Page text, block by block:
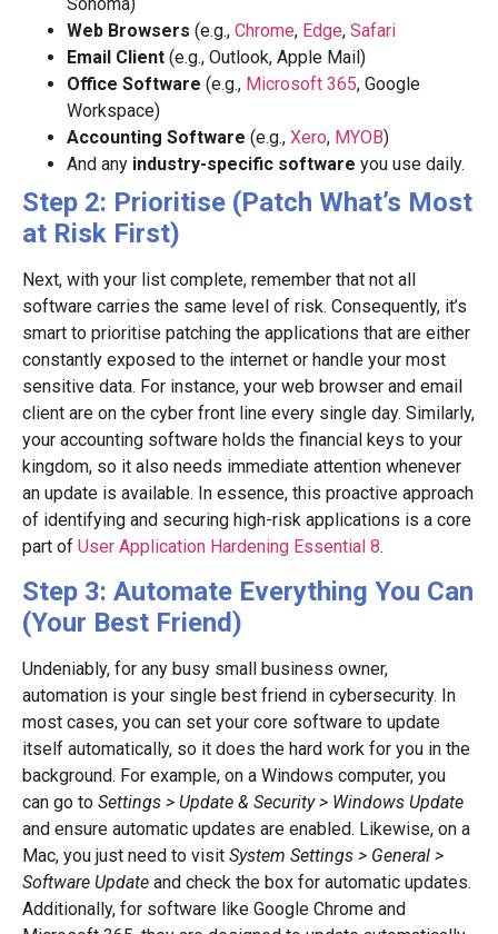
Web Browsers (e.g., Chrome, Edge, Safari
Email Client (e.g., Outlook, Apple Mail)
Office Software (e.g., Microsoft 365, Google
Workspace)
Accounting Software (e.g., Xero, MYOB)
And any industry-specific software you use daily.
Step 2: Prioritise (Patch What’s Most
at Risk First)
Next, with your list complete, remember that not all
software carries the same level of risk. Consequently, it’s
smart to prioritise patching the applications that are either
constantly exposed to the internet or handle your most
sensitive data. For instance, your web browser and email
client are on the cyber front line every single day. Similarly,
your accounting software holds the financial keys to your
kingdom, so it also needs immediate attention whenever
an update is available. In essence, this proactive approach
of identifying and securing high-risk applications is a core
part of User Application Hardening Essential 8.
Step 3: Automate Everything You Can
(Your Best Friend)
Undeniably, for any busy small business owner,
automation is your single best friend in cybersecurity. In
most cases, you can set your core software to update
itself automatically, so it does the hard work for you in the
background. For example, on a Windows computer, you
can go to Settings > Update & Security > Windows Update
and ensure automatic updates are enabled. Likewise, on a
Mac, you just need to visit System Settings > General >
Software Update and check the box for automatic updates.
Additionally, for software like Google Chrome and